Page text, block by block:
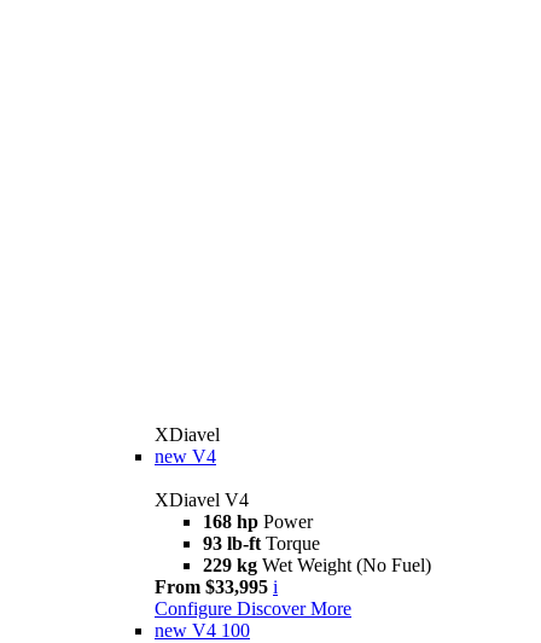
XDiavel
new V4
XDiavel V4
168 hp Power
93 lb-ft Torque
229 kg Wet Weight (No Fuel)
From $33,995 i
Configure Discover More
new V4 100